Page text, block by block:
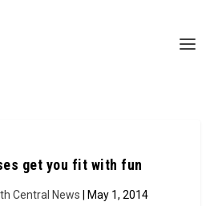
get you fit with fun
Central News | May 1, 2014